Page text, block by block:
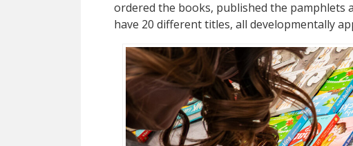
ordered the books, published the pamphlets
have 20 different titles, all developmentally